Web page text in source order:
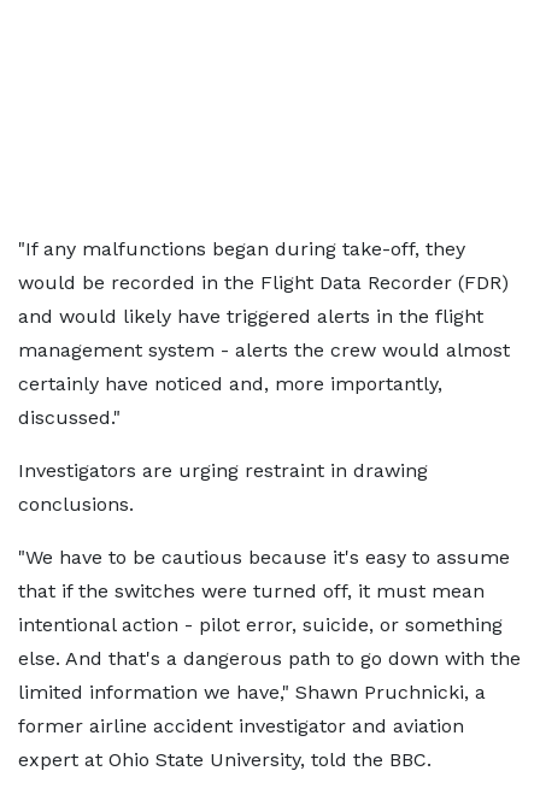
"If any malfunctions began during take-off, they
would be recorded in the Flight Data Recorder (FDR)
and would likely have triggered alerts in the flight
management system - alerts the crew would almost
certainly have noticed and, more importantly,
discussed."
Investigators are urging restraint in drawing
conclusions.
"We have to be cautious because it's easy to assume
that if the switches were turned off, it must mean
intentional action - pilot error, suicide, or something
else. And that's a dangerous path to go down with the
limited information we have," Shawn Pruchnicki, a
former airline accident investigator and aviation
expert at Ohio State University, told the BBC.